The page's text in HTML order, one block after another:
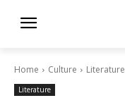
Home Culture Literature
Literature